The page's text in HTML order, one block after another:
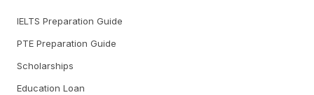
IELTS Preparation Guide
PTE Preparation Guide
Scholarships
Education Loan